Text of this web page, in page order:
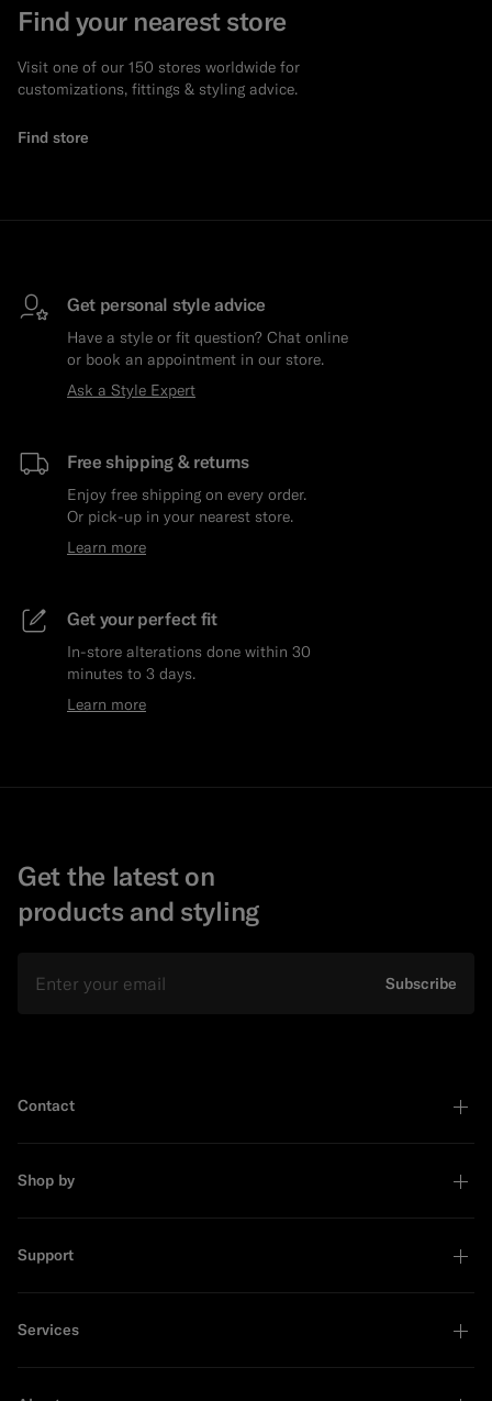
Find your nearest store
Visit one of our 150 stores worldwide for
customizations, fittings & styling advice.
Find store
Get personal style advice
Have a style or fit question? Chat online
or book an appointment in our store.
Ask a Style Expert
Free shipping & returns
Enjoy free shipping on every order.
Or pick-up in your nearest store.
Learn more
Get your perfect fit
In-store alterations done within 30
minutes to 3 days.
Learn more
Get the latest on
products and styling
Subscribe
Contact
Shop by
Support
Services